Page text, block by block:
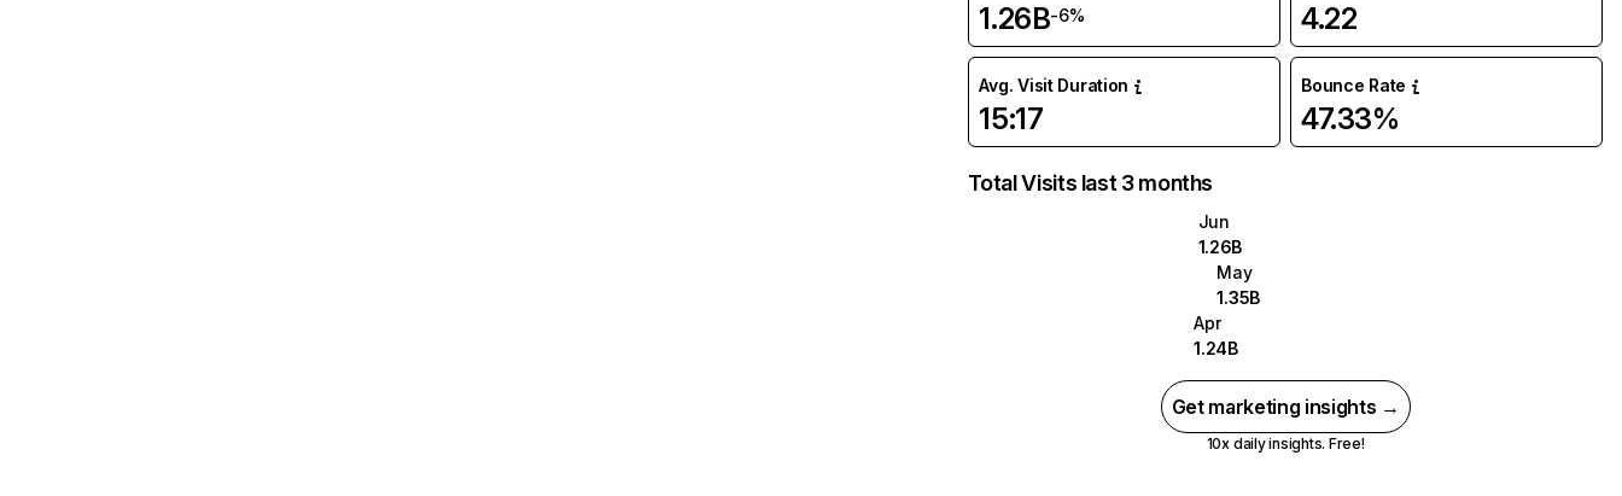
1.26B-6% 4.22
Avg. Visit Duration
15:17
Bounce Rate
47.33%
Total Visits last 3 months
Jun
1.26B
May
1.35B
Apr
1.24B
Get marketing insights →
10x daily insights. Free!